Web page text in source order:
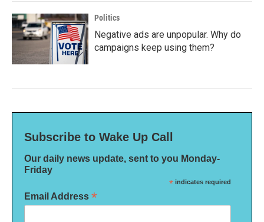
Politics
Negative ads are unpopular. Why do
campaigns keep using them?
Subscribe to Wake Up Call
Our daily news update, sent to you Monday-
Friday
* indicates required
Email Address *